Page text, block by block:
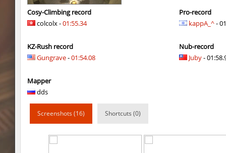
kzls_tropics_b10 ghp
kzls_tropics_b10 bayacca
kzls_tropics_b10 lagom
nz_playnoob
Cosy-Climbing record
colcolx -01:55.34
KZ-Rush record
Gungrave-01:54.08
Mapper
dds
Pro-record
kappA_^-
Nub-record
Juby-
Screenshots (16) Shortcuts (0)